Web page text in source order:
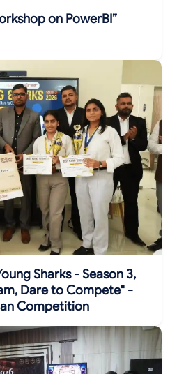
on PowerBI”
Sharks - Season 3,
Dare to Compete" -
Competition